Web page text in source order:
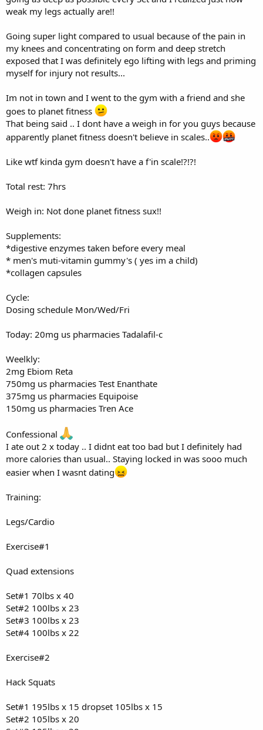
weak my legs actually are!!
Going super light compared to usual because of the pain in
my knees and concentrating on form and deep stretch
exposed that I was definitely ego lifting with legs and priming
myself for injury not results...
Im not in town and I went to the gym with a friend and she
goes to planet fitness
That being said .. I dont have a weigh in for you guys because
apparently planet fitness doesn't believe in scales..
Like wtf kinda gym doesn't have a f'in scale!?!?!
Total rest: 7hrs
Weigh in: Not done planet fitness sux!!
Supplements:
*digestive enzymes taken before every meal
* men's muti-vitamin gummy's ( yes im a child)
*collagen capsules
Cycle:
Dosing schedule Mon/Wed/Fri
Today: 20mg us pharmacies Tadalafil-c
Weelkly:
2mg Ebiom Reta
750mg us pharmacies Test Enanthate
375mg us pharmacies Equipoise
150mg us pharmacies Tren Ace
Confessional
I ate out 2 x today .. I didnt eat too bad but I definitely had
more calories than usual.. Staying locked in was sooo much
easier when I wasnt dating
Training:
Legs/Cardio
Exercise#1
Quad extensions
Set#1 70lbs x 40
Set#2 100lbs x 23
Set#3 100lbs x 23
Set#4 100lbs x 22
Exercise#2
Hack Squats
Set#1 195lbs x 15 dropset 105lbs x 15
Set#2 105lbs x 20